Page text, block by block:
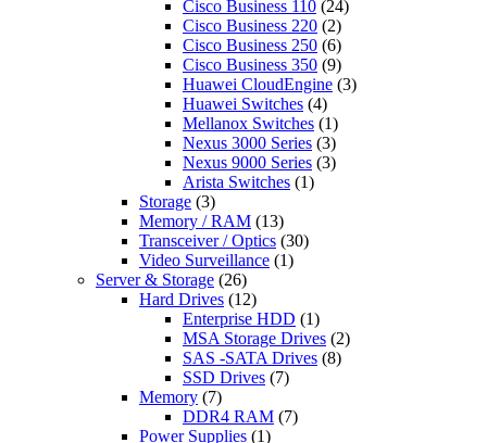
Cisco Business 110 (24)
Cisco Business 220 (2)
Cisco Business 250 (6)
Cisco Business 350 (9)
Huawei CloudEngine (3)
Huawei Switches (4)
Mellanox Switches (1)
Nexus 3000 Series (3)
Nexus 9000 Series (3)
Arista Switches (1)
Storage (3)
Memory / RAM (13)
Transceiver / Optics (30)
Video Surveillance (1)
Server & Storage (26)
Hard Drives (12)
Enterprise HDD (1)
MSA Storage Drives (2)
SAS -SATA Drives (8)
SSD Drives (7)
Memory (7)
DDR4 RAM (7)
Power Supplies (1)